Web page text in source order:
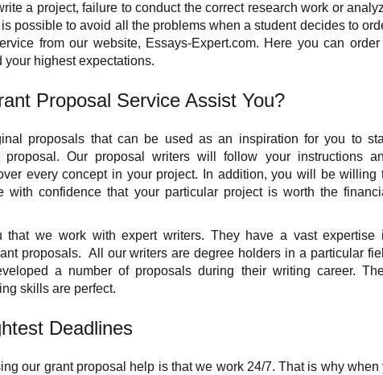
a project, failure to conduct the correct research work or
possible to avoid all the problems when a student decides to
from our website, Essays-Expert.com. Here you can order
highest expectations.
Proposal Service Assist You?
proposals that can be used as an inspiration for you to
Our proposal writers will follow your instructions
every concept in your project. In addition, you will be willing
with confidence that your particular project is worth the
that we work with expert writers. They have a vast expertise
proposals. All our writers are degree holders in a particular
a number of proposals during their writing career.
skills are perfect.
Deadlines
our grant proposal help is that we work 24/7. That is why